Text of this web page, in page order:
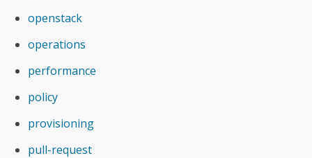
openstack
operations
performance
policy
provisioning
pull-request